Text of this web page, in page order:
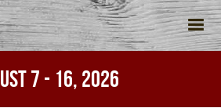
7 - 16, 2026